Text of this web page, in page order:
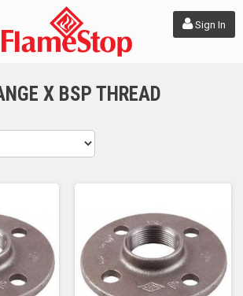
Sign In
X BSP THREAD